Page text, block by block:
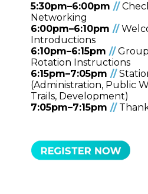
5:30pm–6:00pm //
Networking
6:00pm–6:10pm //
Introductions
6:10pm–6:15pm //
Rotation Instructions
6:15pm–7:05pm //
(Administration, Public
Trails, Development)
7:05pm–7:15pm //